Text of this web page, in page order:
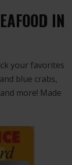
IN
your favorites
blue crabs,
more! Made